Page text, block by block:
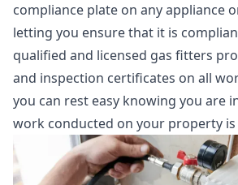
compliance plate on any appliance
letting you ensure that it is
qualified and licensed gas fitters
and inspection certificates on all
you can rest easy knowing you are
work conducted on your property